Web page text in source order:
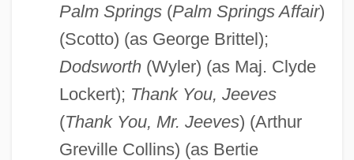
Palm Springs(Palm Springs Affair)
(Scotto) (as George Brittel);
Dodsworth(Wyler) (as Maj. Clyde
Lockert); Thank You, Jeeves
(Thank You, Mr. Jeeves) (Arthur
Greville Collins) (as Bertie